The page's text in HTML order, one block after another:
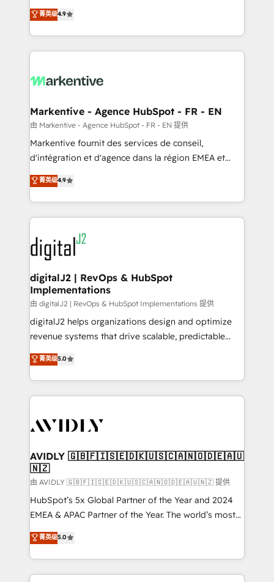
AI, & maximize AEO with tailored AI services. 🧩
Integrations: Extend HubSpot with custom
Consulting & 'Done For You' Services. 🚀 Who We
Work With 🚀 We help lean, growing companies: -
Win more business - Reduce no-shows - Improve
lead & deal conversion rates - Scale with less
What do you get? 🤓 Our client's are too busy to
Personal Consultant + Tech Team to handle the
heavy lifting of mapping out AND building your ideal
system. + Get best practices and 'don't know what
you don't know' recommendations to maximize
6,500+ Partners) and was named 2023 HubSpot
Partner of the Year 💥 Trusted by 2,500+ companies
www.onthefuze.com/hubspot-admin Contact us to
learn more!
菁英级4.9
Markentive - Agence HubSpot - FR - EN
由 Markentive - Agence HubSpot - FR - EN 提供
Markentive fournit des services de conseil,
d'intégration et d'agence dans la région EMEA et
North America. Avec plus de 115 experts en
marketing automation, Growth, Revops, CRM et
webdesign. Markentive is both a consulting firm, a
digital agency and an integrator. With over 115
experts in marketing automation, growth, revops,
CRM and webdesign (We focus on EMEA - USA
customers).
菁英级4.9
digitalJ2 | RevOps & HubSpot
Implementations
由 digitalJ2 | RevOps & HubSpot Implementations 提供
digitalJ2 helps organizations design and optimize
revenue systems that drive scalable, predictable
growth. As a triple-accredited HubSpot Solutions
Partner, we specialize in both strategic RevOps
planning and hands-on technical execution - building
the operational foundation companies need to
Healthcare - Financial Services - Managed IT (MSP) -
we help: ✔️ Full HubSpot implementations and portal
optimization ✔️ Data migrations, CRM architecture,
and reporting foundations ✔️ Custom integrations
and workflow automation ✔️ User adoption
programs, training, and enablement Through project-
partnerships, we guide organizations through the
revenue maturity model - delivering the right
菁英级5.0
AVIDLY 🇬🇧🇫🇮🇸🇪🇩🇰🇺🇸🇨🇦🇳🇴🇩🇪🇦🇺
🇳🇿
由 AVIDLY 🇬🇧🇫🇮🇸🇪🇩🇰🇺🇸🇨🇦🇳🇴🇩🇪🇦🇺🇳🇿 提供
HubSpot’s 5x Global Partner of the Year and 2024
EMEA & APAC Partner of the Year. The world’s most
experienced and fully accredited HubSpot Solutions
Partner. 🚀 With 2,750+ HubSpot projects delivered
and 370+ specialists across EMEA, APAC and NAM,
we de-risk complex CRM programmes and
菁英级5.0